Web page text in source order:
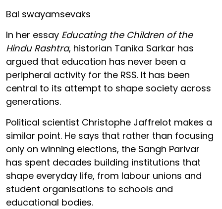
Bal swayamsevaks
In her essay Educating the Children of the
Hindu Rashtra, historian Tanika Sarkar has
argued that education has never been a
peripheral activity for the RSS. It has been
central to its attempt to shape society across
generations.
Political scientist Christophe Jaffrelot makes a
similar point. He says that rather than focusing
only on winning elections, the Sangh Parivar
has spent decades building institutions that
shape everyday life, from labour unions and
student organisations to schools and
educational bodies.